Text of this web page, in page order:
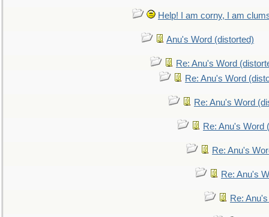
Help! I am corny, I am
Anu's Word (distorted)
Re: Anu's Word
Re: Anu's Word
Re: Anu's Word
Re: Anu's Word
Re: Anu's
Re: Anu's
Re: